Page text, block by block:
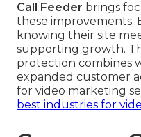
Call Feeder brings
these improvements.
knowing their site
supporting growth.
protection combines
expanded customer
for video marketing
best industries for